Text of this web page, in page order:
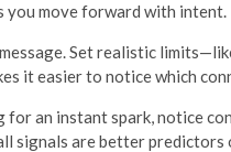
you move forward with intent.
Set realistic
it easier to notice which
an instant spark, notice
signals are better